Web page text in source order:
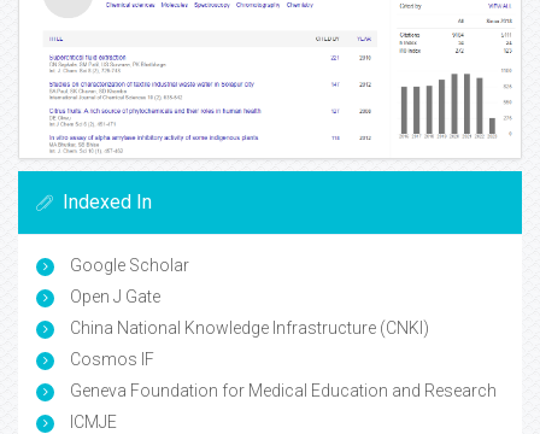
Indexed In
Google Scholar
Open J Gate
China National Knowledge Infrastructure (CNKI)
Cosmos IF
Geneva Foundation for Medical Education and Research
ICMJE